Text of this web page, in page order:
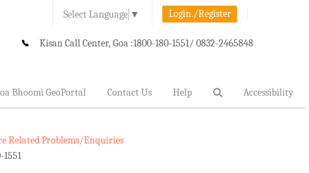
Select Language ▼ Login./Register
Kisan Call Center, Goa :1800-180-1551/ 0832-2465848
Bhoomi GeoPortal Contact Us Help Accessibility
Related Problems/Enquiries
1551